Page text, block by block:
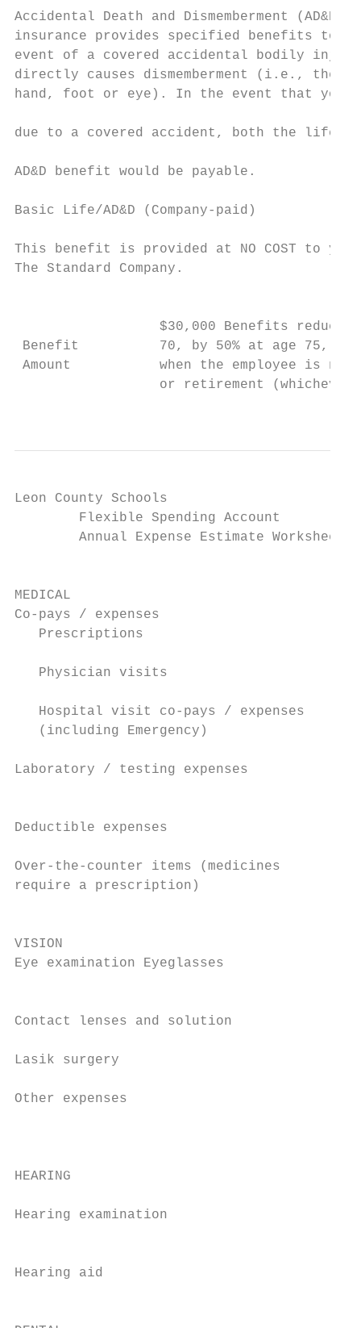
Accidental Death and Dismemberment
insurance provides specified benefits
event of a covered accidental bodily
directly causes dismemberment
hand, foot or eye). In the event that your
due to a covered accident, both
AD&D benefit would be payable.
Basic Life/AD&D (Company-paid)
This benefit is provided at NO COST to you
The Standard Company.
$30,000 Benefits reduce
Benefit          70, by 50% at age 75,
Amount           when the employee is
or retirement
Leon County Schools
        Flexible Spending Account
        Annual Expense Estimate Worksheet
MEDICAL
Co-pays / expenses
Prescriptions
Physician visits
Hospital visit co-pays / expenses
   (including Emergency)
Laboratory / testing expenses
Deductible expenses
Over-the-counter items
require a prescription)
VISION
Eye examination Eyeglasses
Contact lenses and solution
Lasik surgery
Other expenses
HEARING
Hearing examination
Hearing aid